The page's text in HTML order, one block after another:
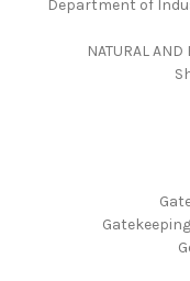
Department of
NATURAL